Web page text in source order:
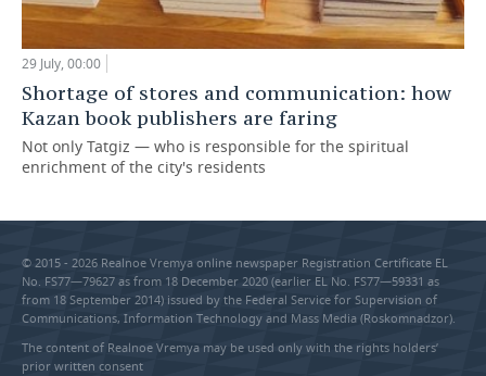
29 July, 00:00
Shortage of stores and communication: how
Kazan book publishers are faring
Not only Tatgiz — who is responsible for the spiritual
enrichment of the city's residents
© 2015 - 2026 Realnoe Vremya online newspaper Registration Certificate EL
No. FS77—79627 as from 18 December 2020 (earlier EL No. FS77—59331 as
from 18 September 2014) issued by the Federal Service for Supervision of
Communications, Information Technology and Mass Media (Roskomnadzor).
The content of Realnoe Vremya may be used only with the rights holders’
prior written consent